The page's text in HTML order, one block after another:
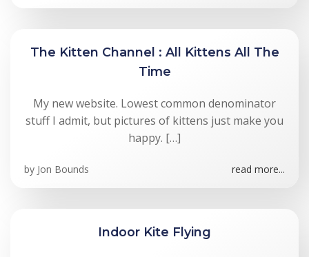
The Kitten Channel : All Kittens All The
Time
My new website. Lowest common denominator
stuff I admit, but pictures of kittens just make you
happy. […]
by Jon Bounds read more...
Indoor Kite Flying